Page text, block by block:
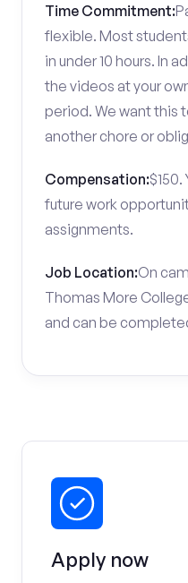
Time Commitment:
flexible. Most
in under 10 hours. In
the videos at your
period. We want this
another chore or
Compensation:
future work
assignments.
Job Location:On
Thomas More
and can be
Apply now